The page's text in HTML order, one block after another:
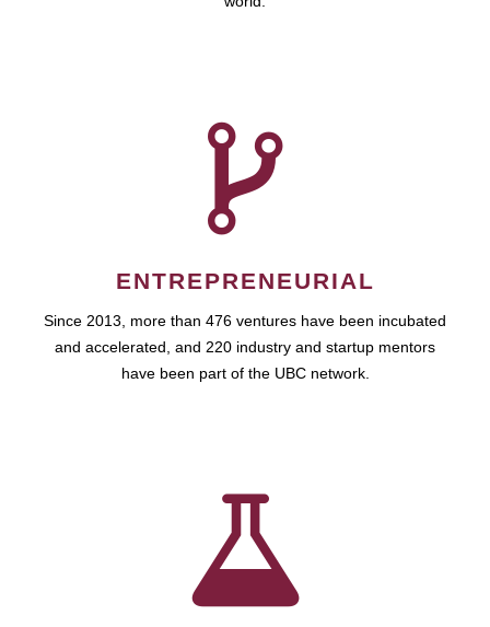
ENTREPRENEURIAL
Since 2013, more than 476 ventures have been incubated
and accelerated, and 220 industry and startup mentors
have been part of the UBC network.